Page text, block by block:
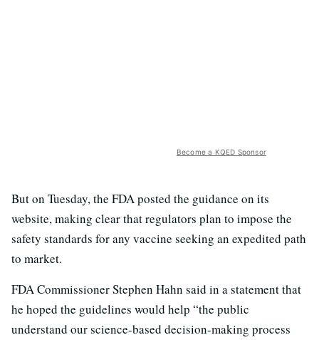
Become a KQED Sponsor
But on Tuesday, the FDA posted the guidance on its
website, making clear that regulators plan to impose the
safety standards for any vaccine seeking an expedited path
to market.
FDA Commissioner Stephen Hahn said in a statement that
he hoped the guidelines would help “the public
understand our science-based decision-making process